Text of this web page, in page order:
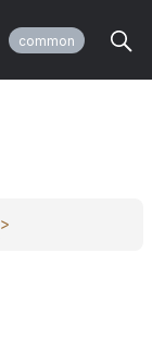
common
>